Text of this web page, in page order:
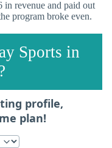
revenue and paid out
program broke even.
Sports in
profile,
plan!